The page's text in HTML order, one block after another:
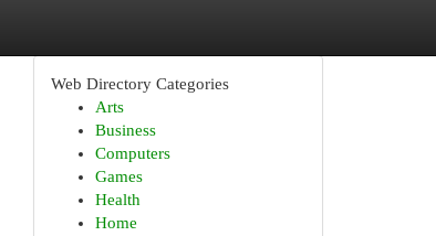
Web Directory Categories
Arts
Business
Computers
Games
Health
Home